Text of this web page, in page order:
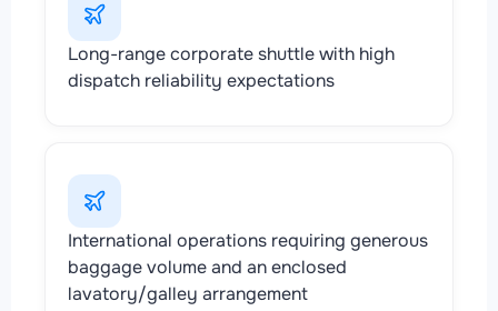
Long-range corporate shuttle with high
dispatch reliability expectations
International operations requiring generous
baggage volume and an enclosed
lavatory/galley arrangement